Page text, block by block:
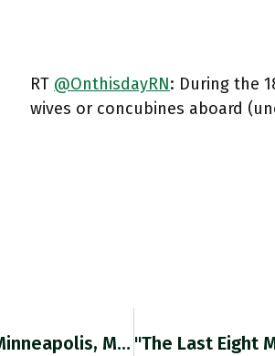
RT @OnthisdayRN: During the
wives or concubines aboard
"About A Year Ago, During A Rally In Minneapolis, Mr. Trump Addressed His Followers With Wistful Eagerness, Recalling The Night